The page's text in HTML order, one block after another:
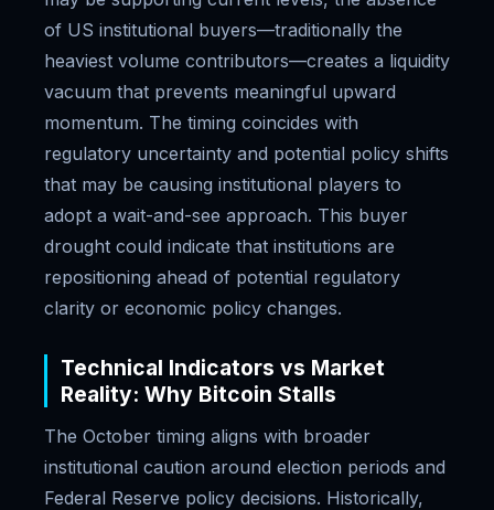
of US institutional buyers—traditionally the
heaviest volume contributors—creates a liquidity
vacuum that prevents meaningful upward
momentum. The timing coincides with
regulatory uncertainty and potential policy shifts
that may be causing institutional players to
adopt a wait-and-see approach. This buyer
drought could indicate that institutions are
repositioning ahead of potential regulatory
clarity or economic policy changes.
Technical Indicators vs Market
Reality: Why Bitcoin Stalls
The October timing aligns with broader
institutional caution around election periods and
Federal Reserve policy decisions. Historically,